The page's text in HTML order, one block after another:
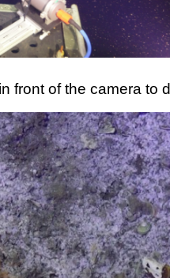
front of the camera to